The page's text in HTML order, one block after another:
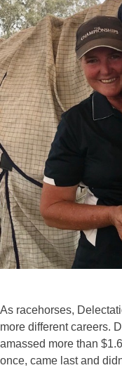
As racehorses,
more different careers.
amassed more than
once, came last and